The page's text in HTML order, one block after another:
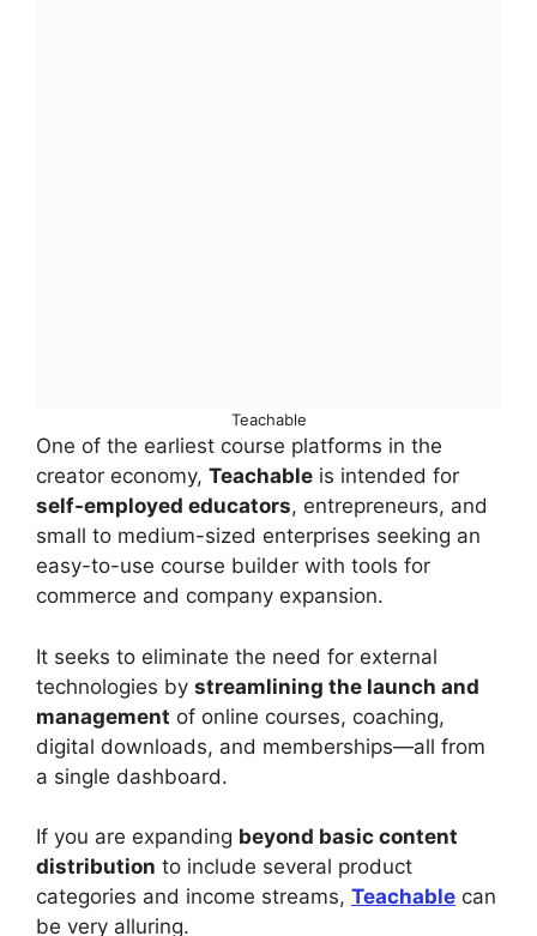
Teachable
One of the earliest course platforms in the
creator economy, Teachable is intended for
self-employed educators, entrepreneurs, and
small to medium-sized enterprises seeking an
easy-to-use course builder with tools for
commerce and company expansion.
It seeks to eliminate the need for external
technologies by streamlining the launch and
management of online courses, coaching,
digital downloads, and memberships—all from
a single dashboard.
If you are expanding beyond basic content
distribution to include several product
categories and income streams, Teachable can
be very alluring.